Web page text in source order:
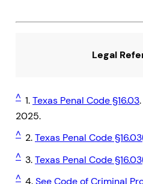
Legal
^ 1.Texas Penal Code §16.03
2025.
^ 2.Texas Penal Code
^ 3.Texas Penal Code
^